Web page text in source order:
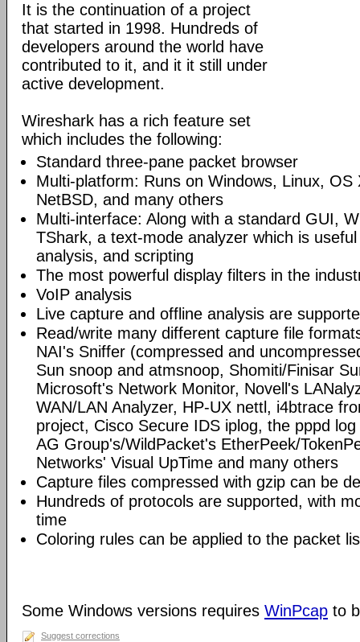
It is the continuation of a project
that started in 1998. Hundreds of
developers around the world have
contributed to it, and it it still under
active development.
Wireshark has a rich feature set
which includes the following:
Standard three-pane packet browser
Multi-platform: Runs on Windows, Linux, OS
NetBSD, and many others
Multi-interface: Along with a standard GUI,
TShark, a text-mode analyzer which is
analysis, and scripting
The most powerful display filters in the
VoIP analysis
Live capture and offline analysis are
Read/write many different capture file
NAI's Sniffer (compressed and
Sun snoop and atmsnoop, Shomiti/Finisar
Microsoft's Network Monitor, Novell's
WAN/LAN Analyzer, HP-UX nettl, i4btrace
project, Cisco Secure IDS iplog, the pppd
AG Group's/WildPacket's EtherPeek/
Networks' Visual UpTime and many others
Capture files compressed with gzip can be
Hundreds of protocols are supported, with
time
Coloring rules can be applied to the packet
Some Windows versions requires WinPcap to
Suggest corrections